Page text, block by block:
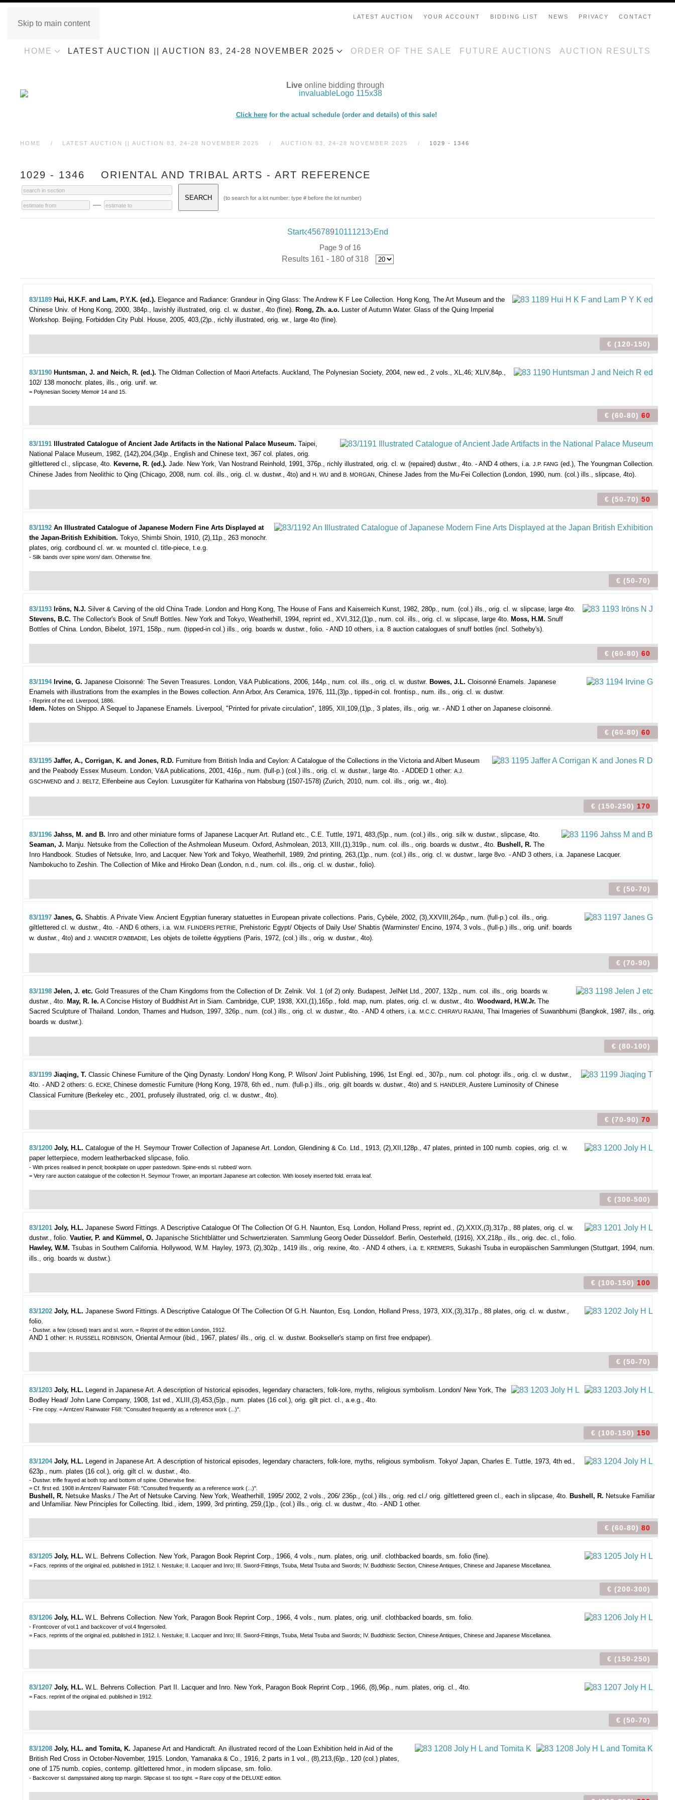
Skip to main content
LATEST AUCTION YOUR ACCOUNT BIDDING LIST NEWS PRIVACY CONTACT
HOME LATEST AUCTION || AUCTION 83, 24-28 NOVEMBER 2025 ORDER OF THE SALE FUTURE AUCTIONS AUCTION RESULTS
Live online bidding through
Click herefor the actual schedule (order and details) of this sale!
HOME LATEST AUCTION || AUCTION 83, 24-28 NOVEMBER 2025 AUCTION 83, 24-28 NOVEMBER 2025 1029 - 1346
1029 - 1346 ORIENTAL AND TRIBAL ARTS - ART REFERENCE
—
(to search for a lot number: type # before the lot number)
Start 45678910111213 End
Page 9 of 16
Results 161 - 180 of 318
83/1189 Hui, H.K.F. and Lam, P.Y.K. (ed.). Elegance and Radiance: Grandeur in Qing Glass: The Andrew K F Lee Collection. Hong Kong, The Art Museum and the
Chinese Univ. of Hong Kong, 2000, 384p., lavishly illustrated, orig. cl. w. dustwr., 4to (fine). Rong, Zh. a.o. Luster of Autumn Water. Glass of the Quing Imperial
Workshop. Beijing, Forbidden City Publ. House, 2005, 403,(2)p., richly illustrated, orig. wr., large 4to (fine).
€ (120-150)
83/1190 Huntsman, J. and Neich, R. (ed.). The Oldman Collection of Maori Artefacts. Auckland, The Polynesian Society, 2004, new ed., 2 vols., XL,46; XLIV,84p.,
102/ 138 monochr. plates, ills., orig. unif. wr.
= Polynesian Society Memoir 14 and 15.
€ (60-80) 60
83/1191 Illustrated Catalogue of Ancient Jade Artifacts in the National Palace Museum. Taipei,
National Palace Museum, 1982, (142),204,(34)p., English and Chinese text, 367 col. plates, orig.
giltlettered cl., slipcase, 4to. Keverne, R. (ed.). Jade. New York, Van Nostrand Reinhold, 1991, 376p., richly illustrated, orig. cl. w. (repaired) dustwr., 4to. - AND 4 others, i.a. J.P. FANG (ed.), The Youngman Collection.
Chinese Jades from Neolithic to Qing (Chicago, 2008, num. col. ills., orig. cl. w. dustwr., 4to) and H. WU and B. MORGAN, Chinese Jades from the Mu-Fei Collection (London, 1990, num. (col.) ills., slipcase, 4to).
€ (50-70) 50
83/1192 An Illustrated Catalogue of Japanese Modern Fine Arts Displayed at
the Japan-British Exhibition. Tokyo, Shimbi Shoin, 1910, (2),11p., 263 monochr.
plates, orig. cordbound cl. wr. w. mounted cl. title-piece, t.e.g.
- Silk bands over spine worn/ dam. Otherwise fine.
€ (50-70)
83/1193 Iröns, N.J. Silver & Carving of the old China Trade. London and Hong Kong, The House of Fans and Kaiserreich Kunst, 1982, 280p., num. (col.) ills., orig. cl. w. slipcase, large 4to.
Stevens, B.C. The Collector's Book of Snuff Bottles. New York and Tokyo, Weatherhill, 1994, reprint ed., XVI,312,(1)p., num. col. ills., orig. cl. w. slipcase, large 4to. Moss, H.M. Snuff
Bottles of China. London, Bibelot, 1971, 158p., num. (tipped-in col.) ills., orig. boards w. dustwr., folio. - AND 10 others, i.a. 8 auction catalogues of snuff bottles (incl. Sotheby's).
€ (60-80) 60
83/1194 Irvine, G. Japanese Cloisonné: The Seven Treasures. London, V&A Publications, 2006, 144p., num. col. ills., orig. cl. w. dustwr. Bowes, J.L. Cloisonné Enamels. Japanese
Enamels with illustrations from the examples in the Bowes collection. Ann Arbor, Ars Ceramica, 1976, 111,(3)p., tipped-in col. frontisp., num. ills., orig. cl. w. dustwr.
- Reprint of the ed. Liverpool, 1886.
Idem. Notes on Shippo. A Sequel to Japanese Enamels. Liverpool, "Printed for private circulation", 1895, XII,109,(1)p., 3 plates, ills., orig. wr. - AND 1 other on Japanese cloisonné.
€ (60-80) 60
83/1195 Jaffer, A., Corrigan, K. and Jones, R.D. Furniture from British India and Ceylon: A Catalogue of the Collections in the Victoria and Albert Museum
and the Peabody Essex Museum. London, V&A publications, 2001, 416p., num. (full-p.) (col.) ills., orig. cl. w. dustwr., large 4to. - ADDED 1 other: A.J.
GSCHWEND and J. BELTZ, Elfenbeine aus Ceylon. Luxusgüter für Katharina von Habsburg (1507-1578) (Zurich, 2010, num. col. ills., orig. wr., 4to).
€ (150-250) 170
83/1196 Jahss, M. and B. Inro and other miniature forms of Japanese Lacquer Art. Rutland etc., C.E. Tuttle, 1971, 483,(5)p., num. (col.) ills., orig. silk w. dustwr., slipcase, 4to.
Seaman, J. Manju. Netsuke from the Collection of the Ashmolean Museum. Oxford, Ashmolean, 2013, XIII,(1),319p., num. col. ills., orig. boards w. dustwr., 4to. Bushell, R. The
Inro Handbook. Studies of Netsuke, Inro, and Lacquer. New York and Tokyo, Weatherhill, 1989, 2nd printing, 263,(1)p., num. (col.) ills., orig. cl. w. dustwr., large 8vo. - AND 3 others, i.a. Japanese Lacquer.
Nambokucho to Zeshin. The Collection of Mike and Hiroko Dean (London, n.d., num. col. ills., orig. cl. w. dustwr., folio).
€ (50-70)
83/1197 Janes, G. Shabtis. A Private View. Ancient Egyptian funerary statuettes in European private collections. Paris, Cybèle, 2002, (3),XXVIII,264p., num. (full-p.) col. ills., orig.
giltlettered cl. w. dustwr., 4to. - AND 6 others, i.a. W.M. FLINDERS PETRIE, Prehistoric Egypt/ Objects of Daily Use/ Shabtis (Warminster/ Encino, 1974, 3 vols., (full-p.) ills., orig. unif. boards
w. dustwr., 4to) and J. VANDIER D'ABBADIE, Les objets de toilette égyptiens (Paris, 1972, (col.) ills., orig. w. dustwr., 4to).
€ (70-90)
83/1198 Jelen, J. etc. Gold Treasures of the Cham Kingdoms from the Collection of Dr. Zelnik. Vol. 1 (of 2) only. Budapest, JelNet Ltd., 2007, 132p., num. col. ills., orig. boards w.
dustwr., 4to. May, R. le. A Concise History of Buddhist Art in Siam. Cambridge, CUP, 1938, XXI,(1),165p., fold. map, num. plates, orig. cl. w. dustwr., 4to. Woodward, H.W.Jr. The
Sacred Sculpture of Thailand. London, Thames and Hudson, 1997, 326p., num. (col.) ills., orig. cl. w. dustwr., 4to. - AND 4 others, i.a. M.C.C. CHIRAYU RAJANI, Thai Imageries of Suwanbhumi (Bangkok, 1987, ills., orig.
boards w. dustwr.).
€ (80-100)
83/1199 Jiaqing, T. Classic Chinese Furniture of the Qing Dynasty. London/ Hong Kong, P. Wilson/ Joint Publishing, 1996, 1st Engl. ed., 307p., num. col. photogr. ills., orig. cl. w. dustwr.,
4to. - AND 2 others: G. ECKE, Chinese domestic Furniture (Hong Kong, 1978, 6th ed., num. (full-p.) ills., orig. gilt boards w. dustwr., 4to) and S. HANDLER, Austere Luminosity of Chinese
Classical Furniture (Berkeley etc., 2001, profusely illustrated, orig. cl. w. dustwr., 4to).
€ (70-90) 70
83/1200 Joly, H.L. Catalogue of the H. Seymour Trower Collection of Japanese Art. London, Glendining & Co. Ltd., 1913, (2),XII,128p., 47 plates, printed in 100 numb. copies, orig. cl. w.
paper letterpiece, modern leatherbacked slipcase, folio.
- With prices realised in pencil; bookplate on upper pastedown. Spine-ends sl. rubbed/ worn.
= Very rare auction catalogue of the collection H. Seymour Trower, an important Japanese art collection. With loosely inserted fold. errata leaf.
€ (300-500)
83/1201 Joly, H.L. Japanese Sword Fittings. A Descriptive Catalogue Of The Collection Of G.H. Naunton, Esq. London, Holland Press, reprint ed., (2),XXIX,(3),317p., 88 plates, orig. cl. w.
dustwr., folio. Vautier, P. and Kümmel, O. Japanische Stichtblätter und Schwertzieraten. Sammlung Georg Oeder Düsseldorf. Berlin, Oesterheld, (1916), XX,218p., ills., orig. dec. cl., folio.
Hawley, W.M. Tsubas in Southern California. Hollywood, W.M. Hayley, 1973, (2),302p., 1419 ills., orig. rexine, 4to. - AND 4 others, i.a. E. KREMERS, Sukashi Tsuba in europäischen Sammlungen (Stuttgart, 1994, num.
ills., orig. boards w. dustwr.).
€ (100-150) 100
83/1202 Joly, H.L. Japanese Sword Fittings. A Descriptive Catalogue Of The Collection Of G.H. Naunton, Esq. London, Holland Press, 1973, XIX,(3),317p., 88 plates, orig. cl. w. dustwr.,
folio.
- Dustwr. a few (closed) tears and sl. worn. = Reprint of the edition London, 1912.
AND 1 other: H. RUSSELL ROBINSON, Oriental Armour (ibid., 1967, plates/ ills., orig. cl. w. dustwr. Bookseller's stamp on first free endpaper).
€ (50-70)
83/1203 Joly, H.L. Legend in Japanese Art. A description of historical episodes, legendary characters, folk-lore, myths, religious symbolism. London/ New York, The
Bodley Head/ John Lane Company, 1908, 1st ed., XLIII,(3),453,(5)p., num. plates (16 col.), orig. gilt pict. cl., a.e.g., 4to.
- Fine copy. = Arntzen/ Rainwater F68: "Consulted frequently as a reference work (...)".
€ (100-150) 150
83/1204 Joly, H.L. Legend in Japanese Art. A description of historical episodes, legendary characters, folk-lore, myths, religious symbolism. Tokyo/ Japan, Charles E. Tuttle, 1973, 4th ed.,
623p., num. plates (16 col.), orig. gilt cl. w. dustwr., 4to.
- Dustwr. trifle frayed at both top and bottom of spine. Otherwise fine.
= Cf. first ed. 1908 in Arntzen/ Rainwater F68: "Consulted frequently as a reference work (...)".
Bushell, R. Netsuke Masks./ The Art of Netsuke Carving. New York, Weatherhill, 1995/ 2002, 2 vols., 206/ 236p., (col.) ills., orig. red cl./ orig. giltlettered green cl., each in slipcase, 4to. Bushell, R. Netsuke Familiar
and Unfamiliar. New Principles for Collecting. Ibid., idem, 1999, 3rd printing, 259,(1)p., (col.) ills., orig. cl. w. dustwr., 4to. - AND 1 other.
€ (60-80) 80
83/1205 Joly, H.L. W.L. Behrens Collection. New York, Paragon Book Reprint Corp., 1966, 4 vols., num. plates, orig. unif. clothbacked boards, sm. folio (fine).
= Facs. reprints of the original ed. published in 1912. I. Nestuke; II. Lacquer and Inro; III. Sword-Fittings, Tsuba, Metal Tsuba and Swords; IV. Buddhistic Section, Chinese Antiques, Chinese and Japanese Miscellanea.
€ (200-300)
83/1206 Joly, H.L. W.L. Behrens Collection. New York, Paragon Book Reprint Corp., 1966, 4 vols., num. plates, orig. unif. clothbacked boards, sm. folio.
- Frontcover of vol.1 and backcover of vol.4 fingersoiled.
= Facs. reprints of the original ed. published in 1912. I. Nestuke; II. Lacquer and Inro; III. Sword-Fittings, Tsuba, Metal Tsuba and Swords; IV. Buddhistic Section, Chinese Antiques, Chinese and Japanese Miscellanea.
€ (150-250)
83/1207 Joly, H.L. W.L. Behrens Collection. Part II. Lacquer and Inro. New York, Paragon Book Reprint Corp., 1966, (8),96p., num. plates, orig. cl., 4to.
= Facs. reprint of the original ed. published in 1912.
€ (50-70)
83/1208 Joly, H.L. and Tomita, K. Japanese Art and Handicraft. An illustrated record of the Loan Exhibition held in Aid of the
British Red Cross in October-November, 1915. London, Yamanaka & Co., 1916, 2 parts in 1 vol., (8),213,(6)p., 120 (col.) plates,
one of 175 numb. copies, contemp. giltlettered hmor., in modern slipcase, sm. folio.
- Backcover sl. dampstained along top margin. Slipcase sl. too tight. = Rare copy of the DELUXE edition.